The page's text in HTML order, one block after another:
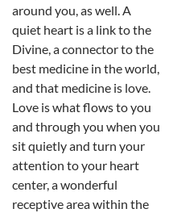
around you, as well. A
quiet heart is a link to the
Divine, a connector to the
best medicine in the world,
and that medicine is love.
Love is what flows to you
and through you when you
sit quietly and turn your
attention to your heart
center, a wonderful
receptive area within the